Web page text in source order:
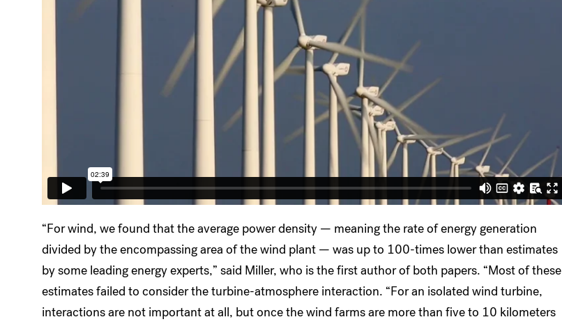
“For wind, we found that the average power density — meaning the rate of energy generation
divided by the encompassing area of the wind plant — was up to 100-times lower than estimates
by some leading energy experts,” said Miller, who is the first author of both papers. “Most of these
estimates failed to consider the turbine-atmosphere interaction. “For an isolated wind turbine,
interactions are not important at all, but once the wind farms are more than five to 10 kilometers